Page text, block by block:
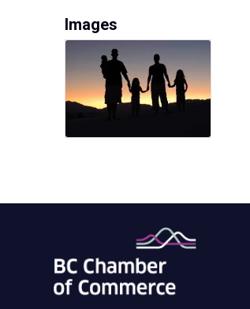
Images